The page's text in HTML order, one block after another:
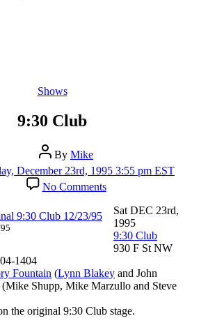
Categories
Shows
9:30 Club
Post
author
By Mike
December 23rd, 1995 3:55 pm EST
No Commentson
9:30
Club
Sat DEC 23rd,
1995
9:30 Club
930 F St NW
1404
Fountain (Lynn Blakey and John
Shupp, Mike Marzullo and Steve
the original 9:30 Club stage.